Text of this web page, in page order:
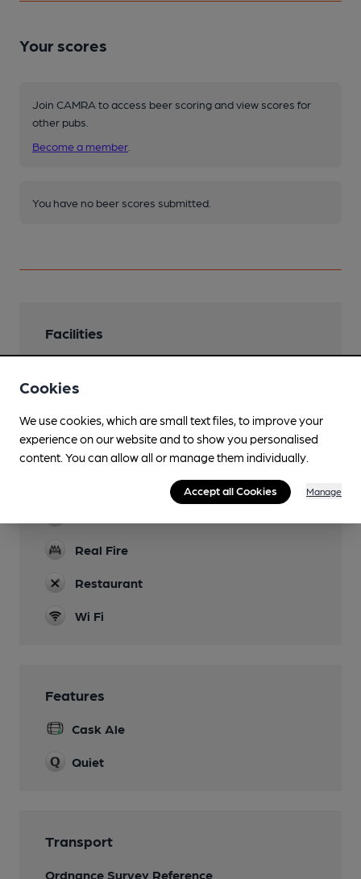
Your scores
Join CAMRA to access beer scoring and view scores for
other pubs.
Become a member
You have no beer scores submitted.
Facilities
Grounds extend 2 acres
Real Fire
Restaurant
Wi Fi
Features
Cask Ale
Quiet
Transport
Ordnance Survey Reference
Cookies
We use cookies, which are small text files, to improve your
experience on our website and to show you personalised
content. You can allow all or manage them individually.
Accept all Cookies Manage